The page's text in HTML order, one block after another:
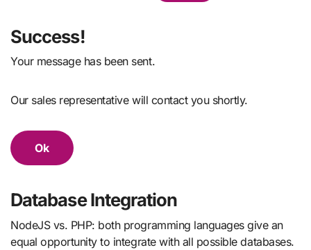
Success!
Your message has been sent.
Our sales representative will contact you shortly.
Ok
Database Integration
NodeJS vs. PHP: both programming languages give an
equal opportunity to integrate with all possible databases.